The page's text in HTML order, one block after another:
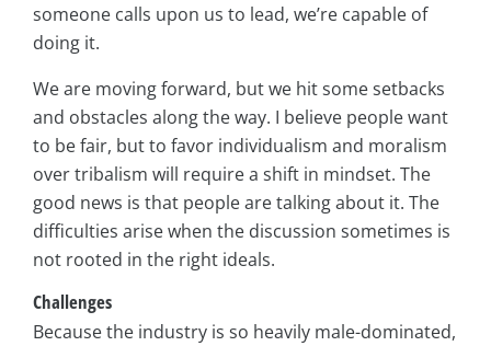
someone calls upon us to lead, we’re capable of
doing it.
We are moving forward, but we hit some setbacks
and obstacles along the way. I believe people want
to be fair, but to favor individualism and moralism
over tribalism will require a shift in mindset. The
good news is that people are talking about it. The
difficulties arise when the discussion sometimes is
not rooted in the right ideals.
Challenges
Because the industry is so heavily male-dominated,